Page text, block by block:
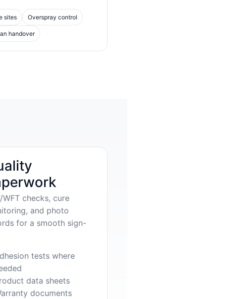
sites Overspray control
handover
WFT checks, cure
and photo
for a smooth sign-
tests where
data sheets
documents